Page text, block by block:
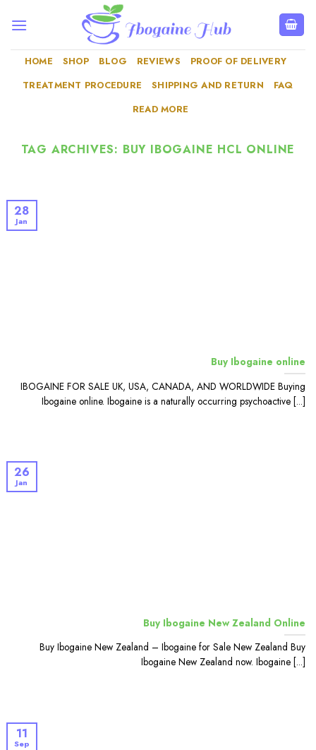
HOME SHOP BLOG REVIEWS
PROOF OF DELIVERY
TREATMENT PROCEDURE
SHIPPING AND RETURN
FAQ
READ MORE
TAG ARCHIVES: BUY IBOGAINE HCL ONLINE
Buy Ibogaine online
IBOGAINE FOR SALE UK, USA, CANADA, AND WORLDWIDE Buying
Ibogaine online. Ibogaine is a naturally occurring psychoactive [...]
28
Jan
Buy Ibogaine New Zealand Online
Buy Ibogaine New Zealand – Ibogaine for Sale New Zealand Buy
Ibogaine New Zealand now. Ibogaine [...]
26
Jan
11
Sep